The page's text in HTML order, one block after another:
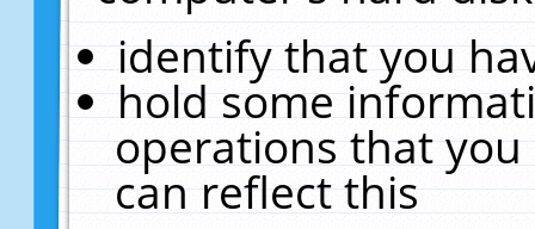
identify that you
hold some
operations that
can reflect this